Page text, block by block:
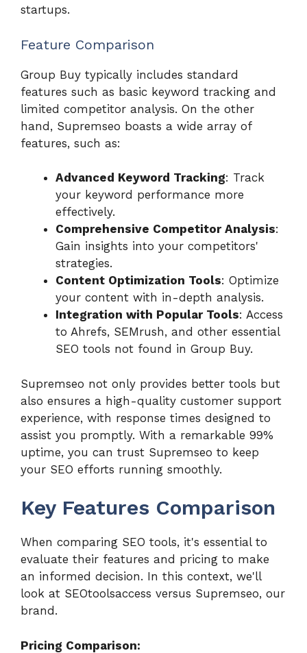
startups.
Feature Comparison
Group Buy typically includes standard
features such as basic keyword tracking and
limited competitor analysis. On the other
hand, Supremseo boasts a wide array of
features, such as:
Advanced Keyword Tracking: Track
your keyword performance more
effectively.
Comprehensive Competitor Analysis:
Gain insights into your competitors'
strategies.
Content Optimization Tools: Optimize
your content with in-depth analysis.
Integration with Popular Tools: Access
to Ahrefs, SEMrush, and other essential
SEO tools not found in Group Buy.
Supremseo not only provides better tools but
also ensures a high-quality customer support
experience, with response times designed to
assist you promptly. With a remarkable 99%
uptime, you can trust Supremseo to keep
your SEO efforts running smoothly.
Key Features Comparison
When comparing SEO tools, it's essential to
evaluate their features and pricing to make
an informed decision. In this context, we'll
look at SEOtoolsaccess versus Supremseo, our
brand.
Pricing Comparison: